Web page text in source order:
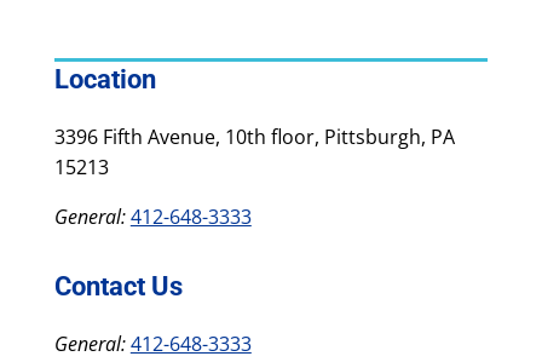
Location
3396 Fifth Avenue, 10th floor, Pittsburgh, PA
15213
General:412-648-3333
Contact Us
General:412-648-3333